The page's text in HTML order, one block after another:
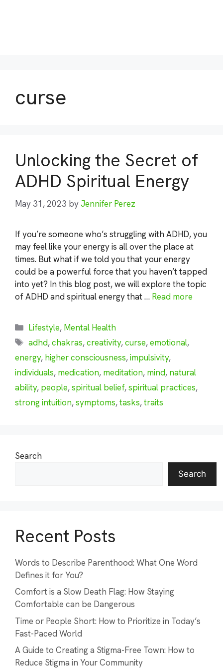
curse
Unlocking the Secret of
ADHD Spiritual Energy
May 31, 2023 byJennifer Perez
If you’re someone who’s struggling with ADHD, you
may feel like your energy is all over the place at
times. But what if we told you that your energy
could be a powerful force that you haven’t tapped
into yet? In this blog post, we will explore the topic
of ADHD and spiritual energy that … Read more
Categories
Lifestyle, Mental Health
Tags
adhd,chakras,creativity,curse,emotional,
energy, higher consciousness,impulsivity,
individuals, medication, meditation, mind, natural
ability, people,spiritual belief,spiritual practices,
strong intuition,symptoms,tasks,traits
Search
Search
Recent Posts
Words to Describe Parenthood: What One Word
Defines it for You?
Comfort is a Slow Death Flag: How Staying
Comfortable can be Dangerous
Time or People Short: How to Prioritize in Today’s
Fast-Paced World
A Guide to Creating a Stigma-Free Town: How to
Reduce Stigma in Your Community